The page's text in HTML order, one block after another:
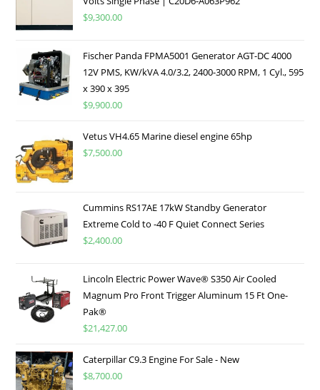
$9,300.00
Fischer Panda FPMA5001 Generator AGT-DC 4000
12V PMS, KW/kVA 4.0/3.2, 2400-3000 RPM, 1 Cyl., 595
x 390 x 395
$9,900.00
Vetus VH4.65 Marine diesel engine 65hp
$7,500.00
Cummins RS17AE 17kW Standby Generator
Extreme Cold to -40 F Quiet Connect Series
$2,400.00
Lincoln Electric Power Wave® S350 Air Cooled
Magnum Pro Front Trigger Aluminum 15 Ft One-
Pak®
$21,427.00
Caterpillar C9.3 Engine For Sale - New
$8,700.00